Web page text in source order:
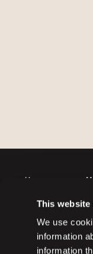
This website
We use
information
information
Horses
Partners